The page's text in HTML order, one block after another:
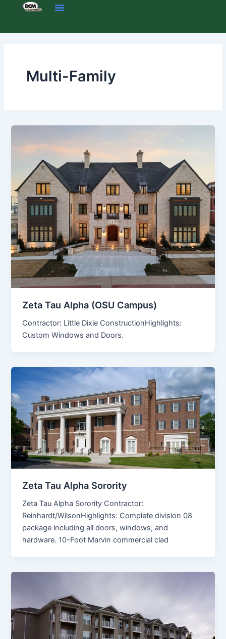
Multi-Family
Zeta Tau Alpha (OSU Campus)
Contractor: Little Dixie ConstructionHighlights:
Custom Windows and Doors.
Zeta Tau Alpha Sorority
Zeta Tau Alpha Sorority Contractor:
Reinhardt/WilsonHighlights: Complete division 08
package including all doors, windows, and
hardware. 10-Foot Marvin commercial clad